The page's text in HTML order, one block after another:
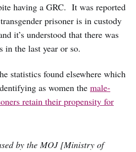
having a GRC. It was reported
prisoner is in custody
it’s understood that there was
in the last year or so.
statistics found elsewhere which
as women the male-
retain their propensity for
by the MOJ [Ministry of